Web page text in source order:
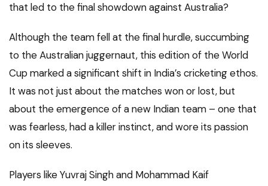
that led to the final showdown against Australia?
Although the team fell at the final hurdle, succumbing
to the Australian juggernaut, this edition of the World
Cup marked a significant shift in India’s cricketing ethos.
It was not just about the matches won or lost, but
about the emergence of a new Indian team – one that
was fearless, had a killer instinct, and wore its passion
on its sleeves.
Players like Yuvraj Singh and Mohammad Kaif